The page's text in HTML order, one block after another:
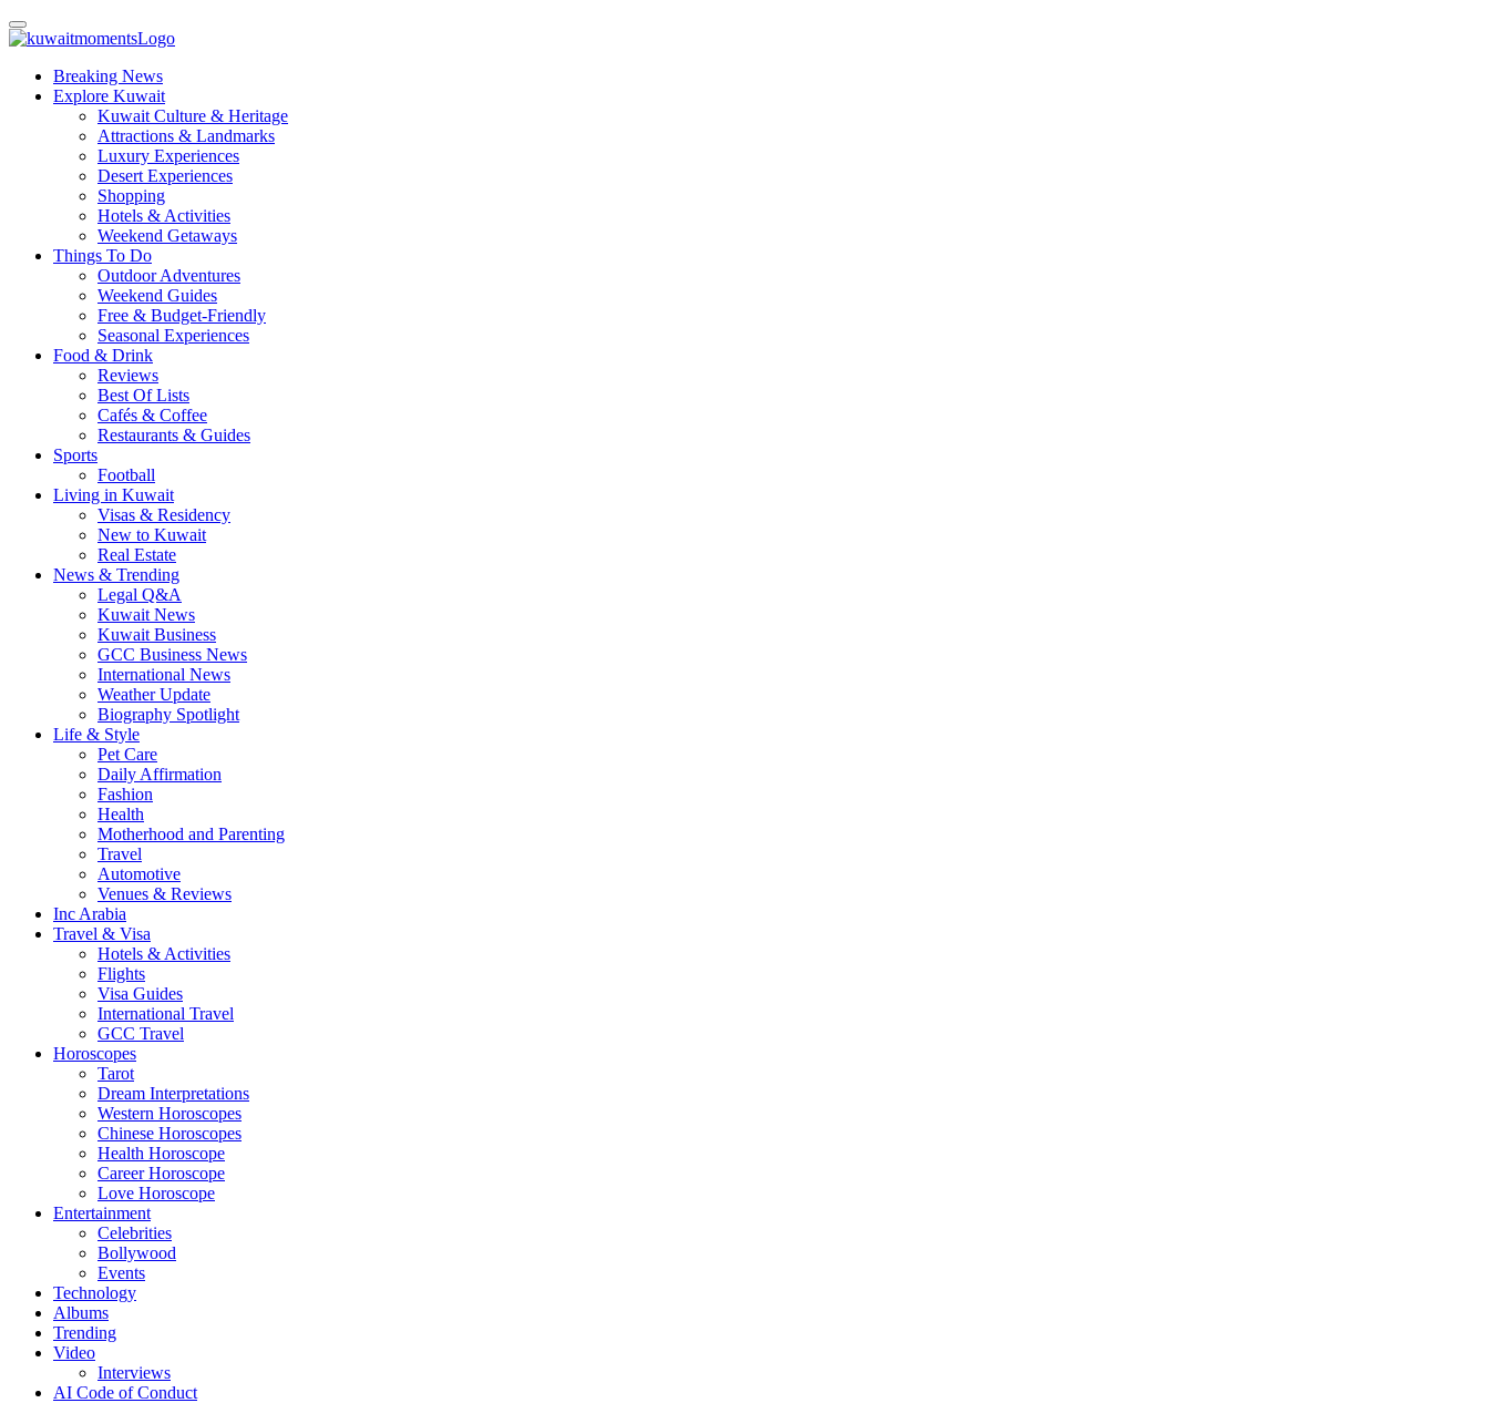
Breaking News
Explore Kuwait
Kuwait Culture & Heritage
Attractions & Landmarks
Luxury Experiences
Desert Experiences
Shopping
Hotels & Activities
Weekend Getaways
Things To Do
Outdoor Adventures
Weekend Guides
Free & Budget-Friendly
Seasonal Experiences
Food & Drink
Reviews
Best Of Lists
Cafés & Coffee
Restaurants & Guides
Sports
Football
Living in Kuwait
Visas & Residency
New to Kuwait
Real Estate
News & Trending
Legal Q&A
Kuwait News
Kuwait Business
GCC Business News
International News
Weather Update
Biography Spotlight
Life & Style
Pet Care
Daily Affirmation
Fashion
Health
Motherhood and Parenting
Travel
Automotive
Venues & Reviews
Inc Arabia
Travel & Visa
Hotels & Activities
Flights
Visa Guides
International Travel
GCC Travel
Horoscopes
Tarot
Dream Interpretations
Western Horoscopes
Chinese Horoscopes
Health Horoscope
Career Horoscope
Love Horoscope
Entertainment
Celebrities
Bollywood
Events
Technology
Albums
Trending
Video
Interviews
AI Code of Conduct